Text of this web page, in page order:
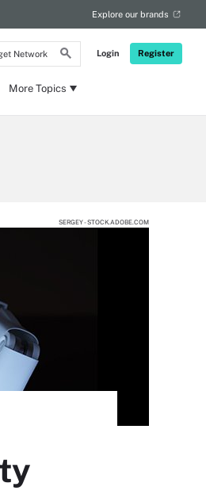
Login Register
Explore our brands
More Topics
SERGEY - STOCK.ADOBE.COM